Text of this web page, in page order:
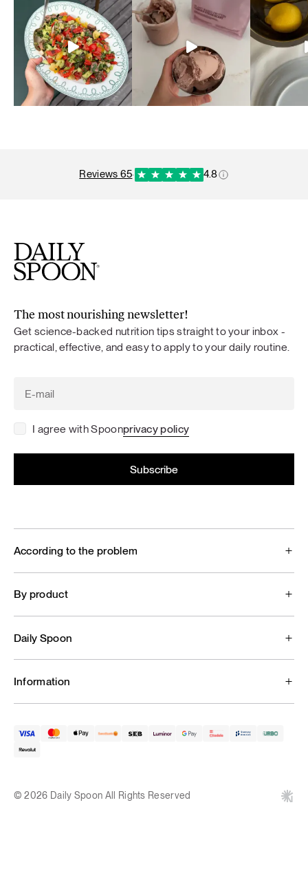
reviews 65· 4.8
The most nourishing newsletter!
Get science-backed nutrition tips straight to your inbox -
practical, effective, and easy to apply to your daily routine.
I agree with Spoonprivacy policy
According to the problem
By product
Daily Spoon
Information
© 2026 Daily Spoon All Rights Reserved